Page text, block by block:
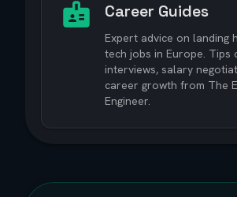
Career Guides
Expert advice on landing
tech jobs in Europe. Tips
interviews, salary
career growth from The
Engineer.